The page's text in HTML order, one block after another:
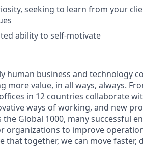
seeking to learn from your
ability to self-motivate
human business and technology
more value, in all ways, always.
in 12 countries collaborate
ways of working, and new
the Global 1000, many successful
organizations to improve
that together, we can move